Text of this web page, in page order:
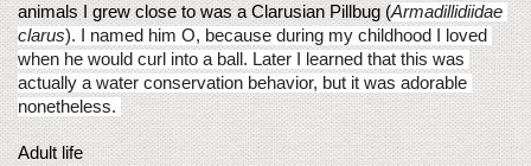
animals I grew close to was a Clarusian Pillbug (Armadillidiidae
clarus). I named him O, because during my childhood I loved
when he would curl into a ball. Later I learned that this was
actually a water conservation behavior, but it was adorable
nonetheless.
Adult life